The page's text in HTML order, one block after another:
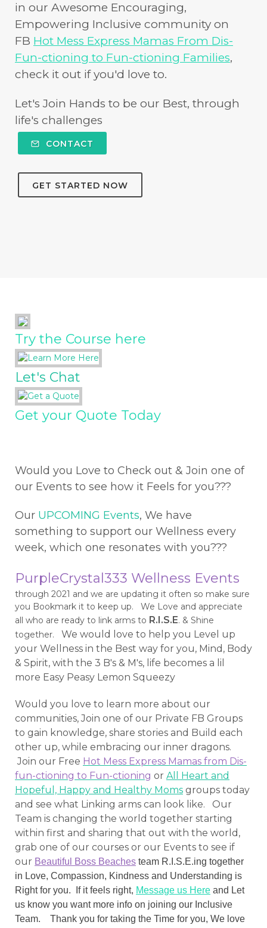
in our Awesome Encouraging,
Empowering Inclusive community on
FB Hot Mess Express Mamas From Dis-
Fun-ctioning to Fun-ctioning Families,
check it out if you'd love to.
Let's Join Hands to be our Best, through
life's challenges
CONTACT
GET STARTED NOW
Try the Course here
Let's Chat
Get your Quote Today
Would you Love to Check out & Join one of
our Events to see how it Feels for you???
Our UPCOMING Events, We have
something to support our Wellness every
week, which one resonates with you???
PurpleCrystal333 Wellness Events
through 2021 and we are updating it often so make sure
you Bookmark it to keep up. We Love and appreciate
all who are ready to link arms to R.I.S.E. & Shine
together. We would love to help you Level up
your Wellness in the Best way for you, Mind, Body
& Spirit, with the 3 B's & M's, life becomes a lil
more Easy Peasy Lemon Squeezy
Would you love to learn more about our
communities, Join one of our Private FB Groups
to gain knowledge, share stories and Build each
other up, while embracing our inner dragons.
Join our Free Hot Mess Express Mamas from Dis-
fun-ctioning to Fun-ctioning or All Heart and
Hopeful, Happy and Healthy Moms groups today
and see what Linking arms can look like. Our
Team is changing the world together starting
within first and sharing that out with the world,
grab one of our courses or our Events to see if
our Beautiful Boss Beaches team R.I.S.E.ing together
in Love, Compassion, Kindness and Understanding is
Right for you. If it feels right, Message us Here and Let
us know you want more info on joining our Inclusive
Team. Thank you for taking the Time for you, We love